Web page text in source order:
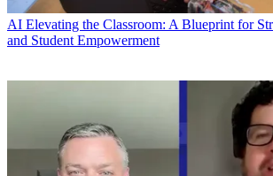
AI Elevating the Classroom: A Blueprint for
and Student Empowerment